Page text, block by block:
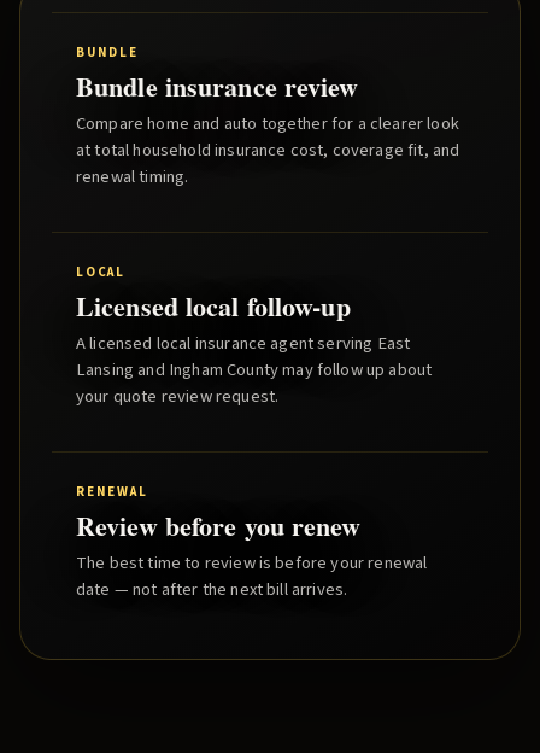
BUNDLE
Bundle insurance review
Compare home and auto together for a clearer look
at total household insurance cost, coverage fit, and
renewal timing.
LOCAL
Licensed local follow-up
A licensed local insurance agent serving East
Lansing and Ingham Countymay follow up about
your quote review request.
RENEWAL
Review before you renew
The best time to review is before your renewal
date — not after the next bill arrives.